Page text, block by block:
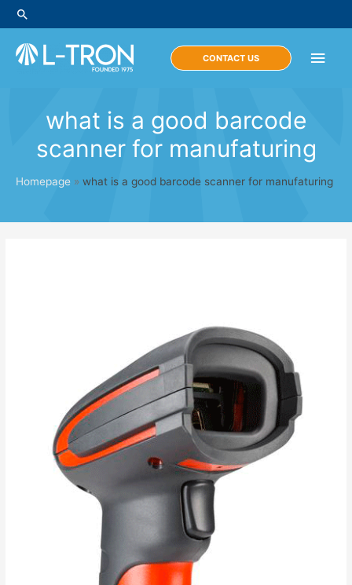
Skip
to
content
Search
Main
CONTACT US
what is a good barcode
scanner for manufaturing
Homepage » what is a good barcode scanner for manufaturing